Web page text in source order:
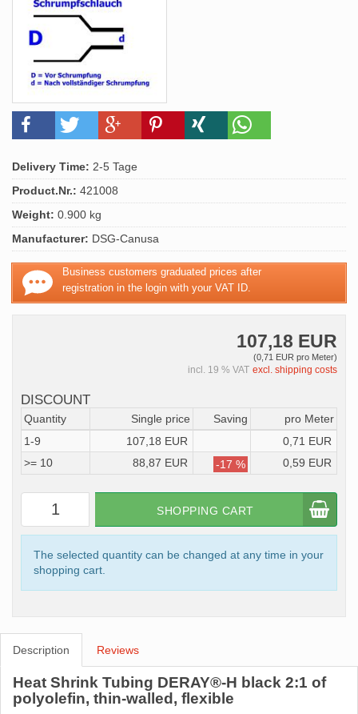
Delivery Time: 2-5 Tage
Product.Nr.: 421008
Weight: 0.900 kg
Manufacturer: DSG-Canusa
Business customers graduated prices after
registration in the login with your VAT ID.
107,18 EUR
(0,71 EUR pro Meter)
incl. 19 % VAT excl. shipping costs
DISCOUNT
Quantity Single price Saving
pro Meter
1-9
107,18 EUR
0,71 EUR
>= 10
88,87 EUR -17 % 0,59 EUR
SHOPPING CART
The selected quantity can be changed at any time in your
shopping cart.
Description Reviews
Heat Shrink Tubing DERAY®-H black 2:1 of
polyolefin, thin-walled, flexible